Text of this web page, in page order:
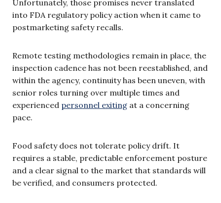
Unfortunately, those promises never translated
into FDA regulatory policy action when it came to
postmarketing safety recalls.
Remote testing methodologies remain in place, the
inspection cadence has not been reestablished, and
within the agency, continuity has been uneven, with
senior roles turning over multiple times and
experienced personnel exiting at a concerning
pace.
Food safety does not tolerate policy drift. It
requires a stable, predictable enforcement posture
and a clear signal to the market that standards will
be verified, and consumers protected.